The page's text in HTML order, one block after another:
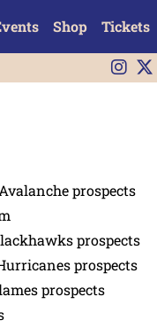
Shop Tickets
prospects
prospects
prospects
prospects